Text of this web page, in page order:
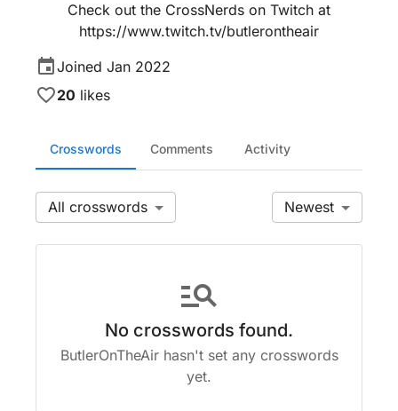
Check out the CrossNerds on Twitch at
https://www.twitch.tv/butlerontheair
Joined Jan 2022
20 likes
Crosswords Comments Activity
All Newest
manage_search
No crosswords found.
ButlerOnTheAir hasn't set any crosswords
yet.